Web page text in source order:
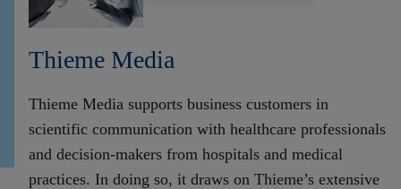
Thieme Media
Thieme Media supports business customers in
scientific communication with healthcare professionals
and decision-makers from hospitals and medical
practices. In doing so, it draws on Thieme’s extensive